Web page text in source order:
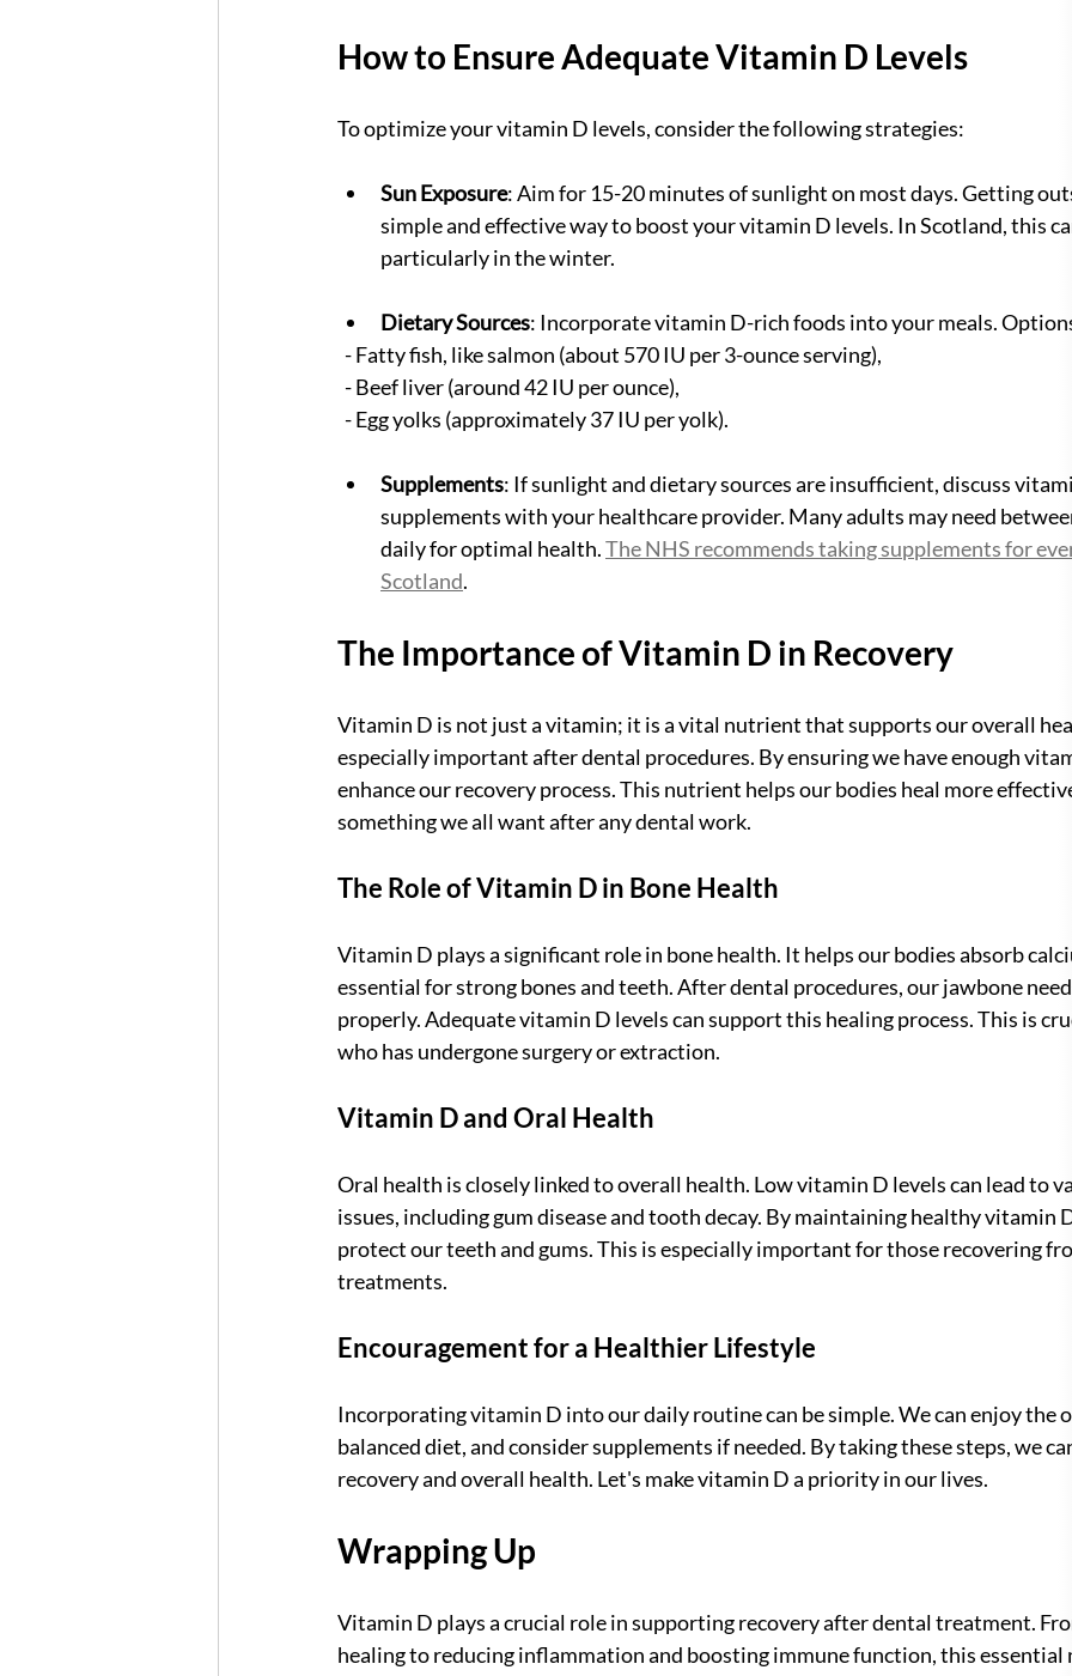
How to Ensure Adequate Vitamin D Levels
To optimize your vitamin D levels, consider the following strategies:
Sun Exposure: Aim for 15-20 minutes of sunlight on most days. Getting
simple and effective way to boost your vitamin D levels. In Scotland, this
particularly in the winter.
Dietary Sources: Incorporate vitamin D-rich foods into your meals.
  - Fatty fish, like salmon (about 570 IU per 3-ounce serving),
  - Beef liver (around 42 IU per ounce),
  - Egg yolks (approximately 37 IU per yolk).
Supplements: If sunlight and dietary sources are insufficient, discuss
supplements with your healthcare provider. Many adults may need
daily for optimal health. The NHS recommends taking supplements for
Scotland.
The Importance of Vitamin D in Recovery
Vitamin D is not just a vitamin; it is a vital nutrient that supports our overall
especially important after dental procedures. By ensuring we have enough
enhance our recovery process. This nutrient helps our bodies heal more
something we all want after any dental work.
The Role of Vitamin D in Bone Health
Vitamin D plays a significant role in bone health. It helps our bodies absorb
essential for strong bones and teeth. After dental procedures, our jawbone
properly. Adequate vitamin D levels can support this healing process. This is
who has undergone surgery or extraction.
Vitamin D and Oral Health
Oral health is closely linked to overall health. Low vitamin D levels can lead to
issues, including gum disease and tooth decay. By maintaining healthy vitamin
protect our teeth and gums. This is especially important for those recovering
treatments.
Encouragement for a Healthier Lifestyle
Incorporating vitamin D into our daily routine can be simple. We can enjoy the
balanced diet, and consider supplements if needed. By taking these steps, we
recovery and overall health. Let's make vitamin D a priority in our lives.
Wrapping Up
Vitamin D plays a crucial role in supporting recovery after dental treatment.
healing to reducing inflammation and boosting immune function, this essential